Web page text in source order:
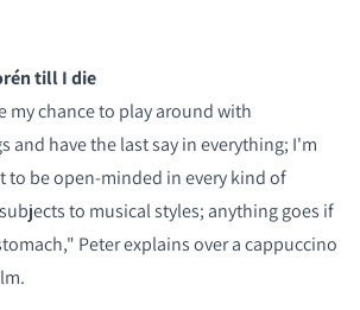
till I die
my chance to play around with
and have the last say in everything; I'm
to be open-minded in every kind of
to musical styles; anything goes if
Peter explains over a cappuccino